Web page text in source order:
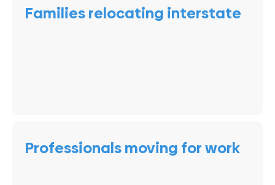
Families relocating interstate
Professionals moving for work